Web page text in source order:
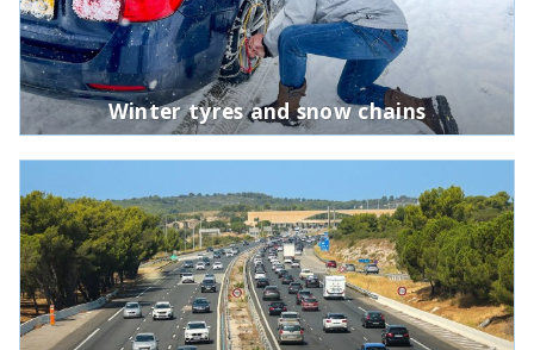
Winter tyres and snow chains